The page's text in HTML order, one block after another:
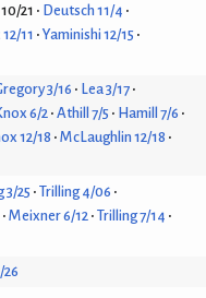
21
Deutsch 11/4
11
Yaminishi 12/15
3/16
Lea 3/17
6/2 Athill 7/5
Hamill 7/6
12/18 McLaughlin 12/18
3/25 Trilling 4/06
Meixner 6/12 Trilling 7/14